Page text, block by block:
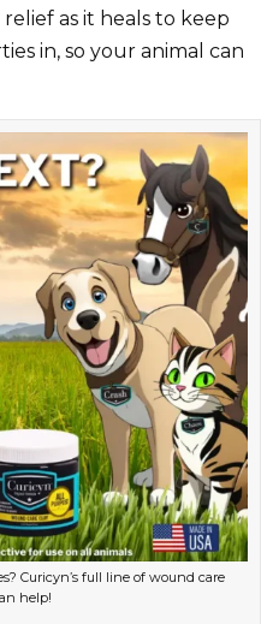
as it heals to keep
in, so your animal can
Curicyn’s full line of wound care
help!